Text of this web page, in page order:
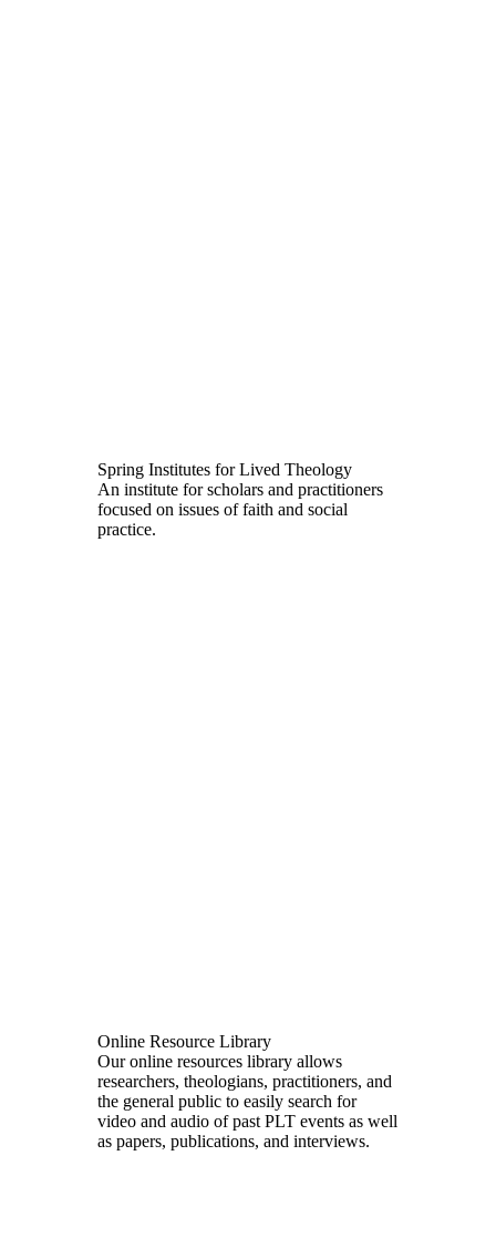
Spring Institutes for Lived Theology
An institute for scholars and practitioners
focused on issues of faith and social
practice.
Online Resource Library
Our online resources library allows
researchers, theologians, practitioners, and
the general public to easily search for
video and audio of past PLT events as well
as papers, publications, and interviews.